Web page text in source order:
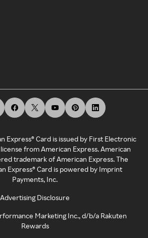
Express® Card is issued by First Electronic
from American Express. American
trademark of American Express. The
Express® Card is powered by Imprint
Payments, Inc.
Advertising Disclosure
Marketing Inc., d/b/a Rakuten
Rewards